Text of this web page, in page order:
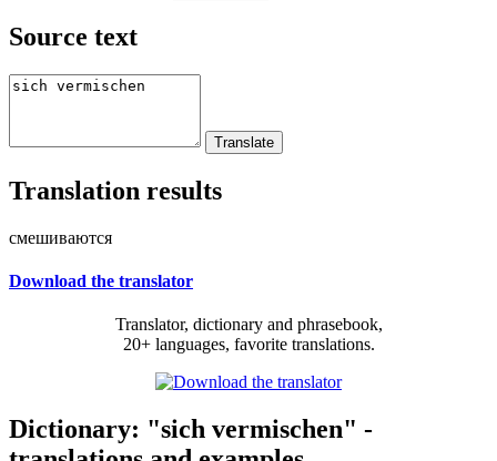
Source text
Translation results
смешиваются
Download the translator
Translator, dictionary and phrasebook,
20+ languages, favorite translations.
Dictionary: "sich vermischen" -